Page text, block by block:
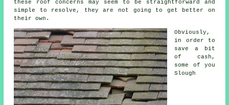
these roof concerns may seem to be straightforward and
simple to resolve, they are not going to get better on
their own.
Obviously,
in order to
save a bit
of cash,
some of you
Slough